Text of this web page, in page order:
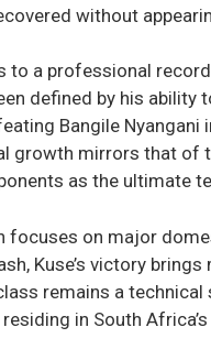
without
to a professional
defined by his ability
Bangile
growth mirrors that of
as the ultimate
focuses on major
Kuse’s victory
remains a technical
in South